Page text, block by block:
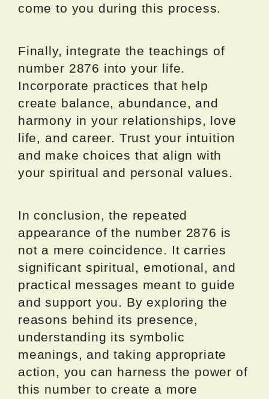
come to you during this process.
Finally, integrate the teachings of
number 2876 into your life.
Incorporate practices that help
create balance, abundance, and
harmony in your relationships, love
life, and career. Trust your intuition
and make choices that align with
your spiritual and personal values.
In conclusion, the repeated
appearance of the number 2876 is
not a mere coincidence. It carries
significant spiritual, emotional, and
practical messages meant to guide
and support you. By exploring the
reasons behind its presence,
understanding its symbolic
meanings, and taking appropriate
action, you can harness the power of
this number to create a more